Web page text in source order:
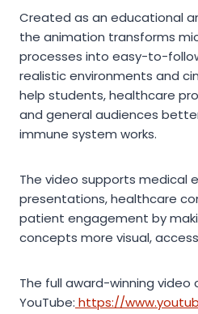
Created as an educational
the animation transforms
processes into easy-to-
realistic environments and
help students, healthcare
and general audiences
immune system works.
The video supports medical
presentations, healthcare
patient engagement by
concepts more visual,
The full award-winning video
YouTube: https://